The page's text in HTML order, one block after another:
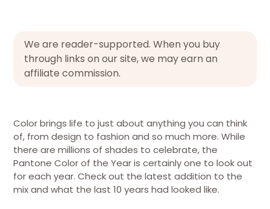
We are reader-supported. When you buy
through links on our site, we may earn an
affiliate commission.
Color brings life to just about anything you can think
of, from design to fashion and so much more. While
there are millions of shades to celebrate, the
Pantone Color of the Year is certainly one to look out
for each year. Check out the latest addition to the
mix and what the last 10 years had looked like.